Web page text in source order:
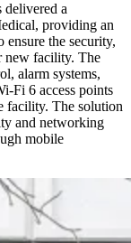
a
providing an
the security,
new facility. The
alarm systems,
Fi 6 access points
facility. The solution
and networking
mobile